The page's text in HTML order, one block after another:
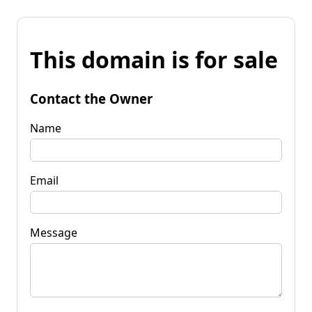
This domain is for sale
Contact the Owner
Name
Email
Message